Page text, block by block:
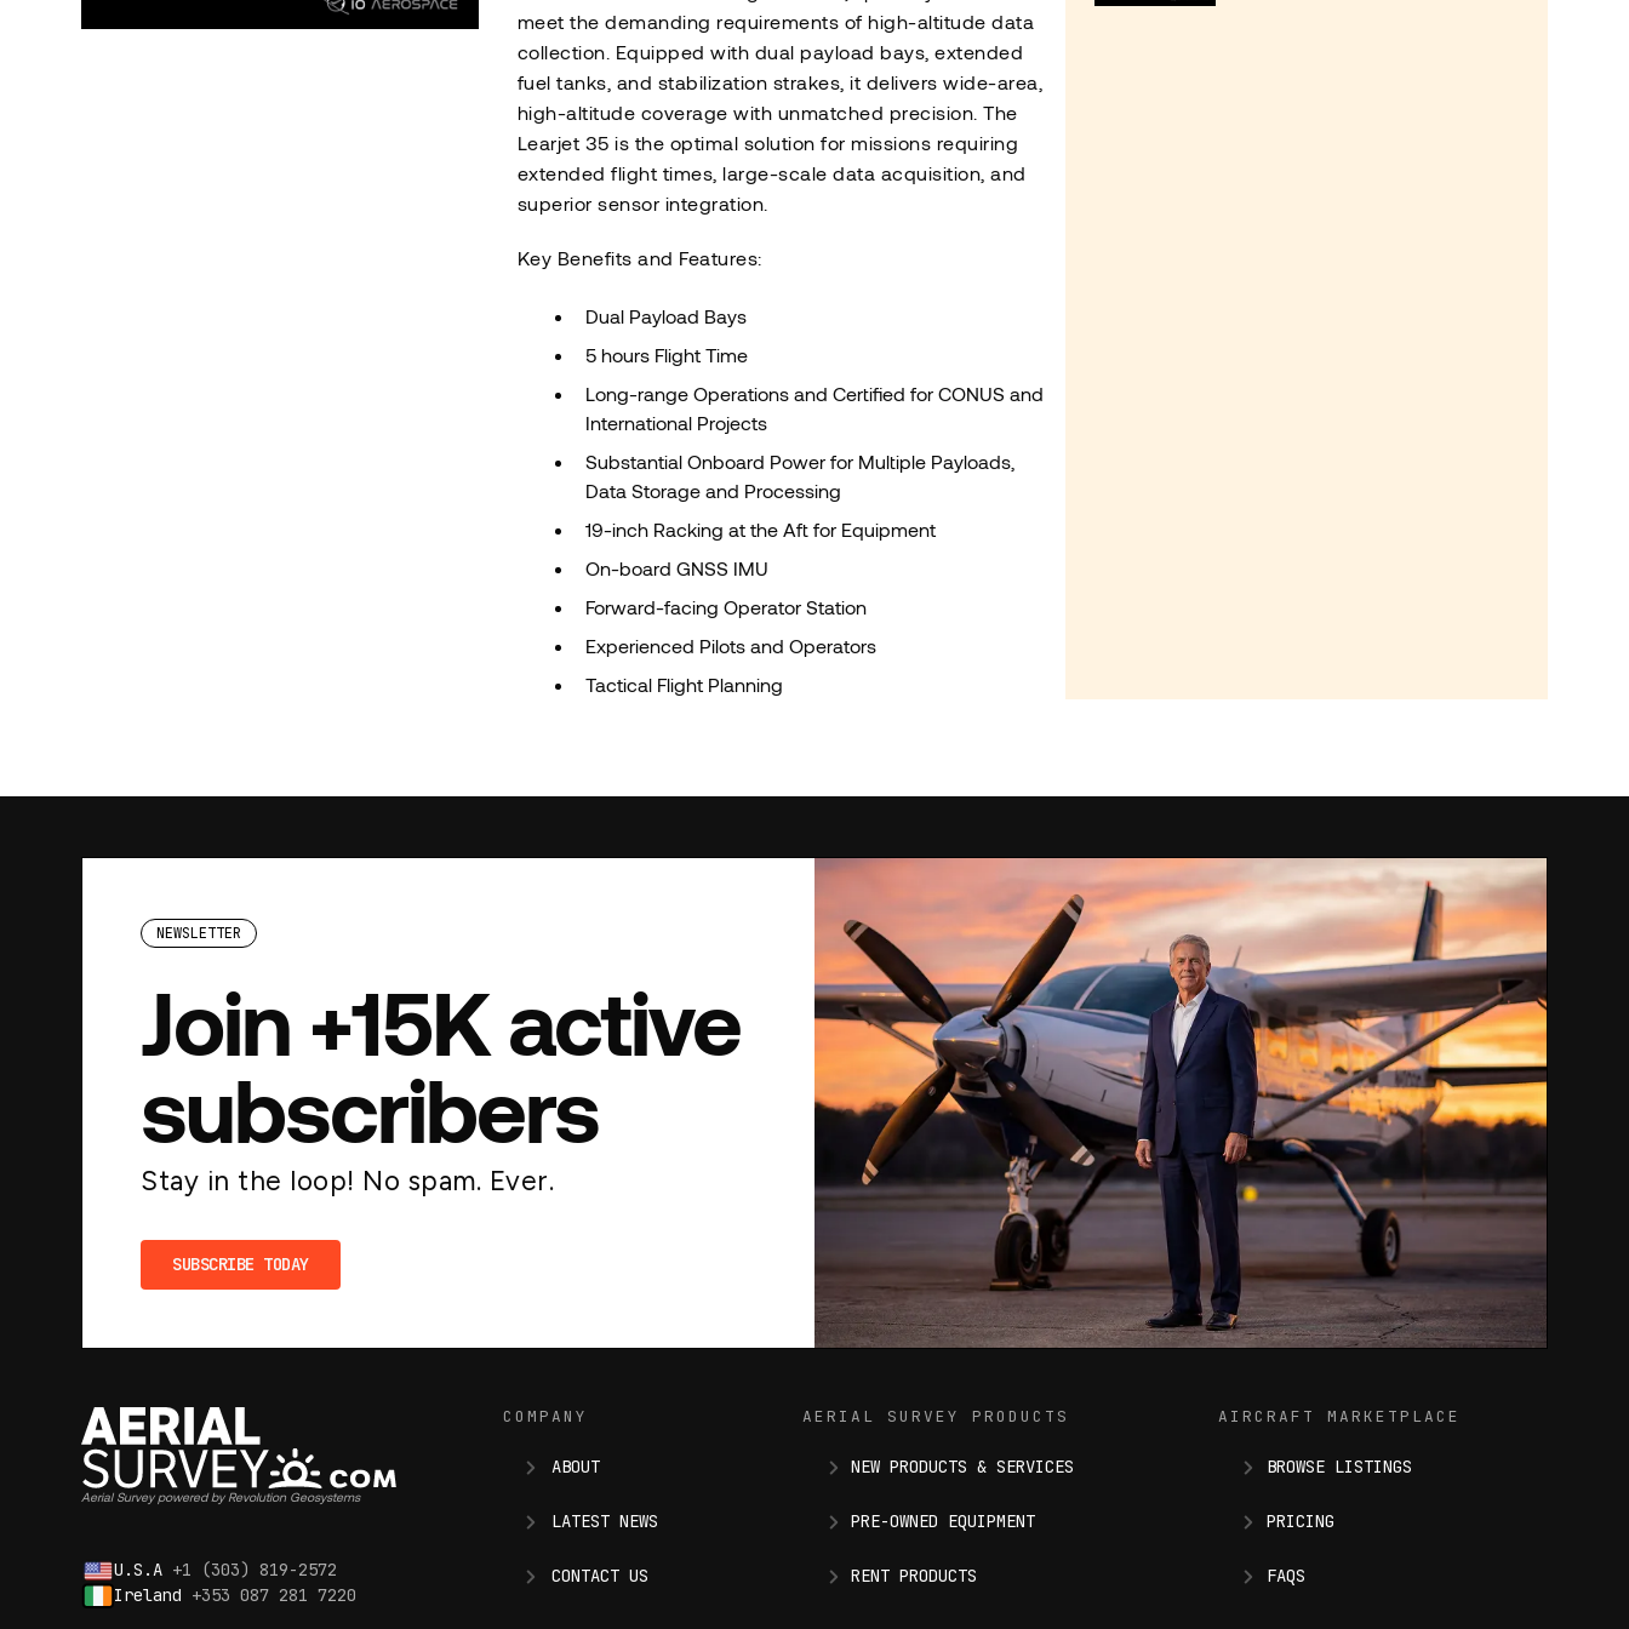
meet the demanding requirements of high-altitude data
collection. Equipped with dual payload bays, extended
fuel tanks, and stabilization strakes, it delivers wide-area,
high-altitude coverage with unmatched precision. The
Learjet 35 is the optimal solution for missions requiring
extended flight times, large-scale data acquisition, and
superior sensor integration.
Key Benefits and Features:
Dual Payload Bays
5 hours Flight Time
Long-range Operations and Certified for CONUS and
International Projects
Substantial Onboard Power for Multiple Payloads,
Data Storage and Processing
19-inch Racking at the Aft for Equipment
On-board GNSS IMU
Forward-facing Operator Station
Experienced Pilots and Operators
Tactical Flight Planning
NEWSLETTER
Join +15K active
subscribers
Stay in the loop! No spam. Ever.
SUBSCRIBE TODAY
Aerial Survey powered by Revolution Geosystems
U.S.A +1 (303) 819-2572
Ireland +353 087 281 7220
COMPANY
ABOUT
LATEST NEWS
CONTACT US
AERIAL SURVEY PRODUCTS
NEW PRODUCTS & SERVICES
PRE-OWNED EQUIPMENT
RENT PRODUCTS
AIRCRAFT MARKETPLACE
BROWSE LISTINGS
PRICING
FAQS